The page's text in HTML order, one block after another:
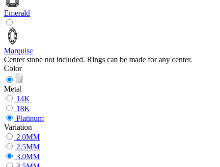
Emerald
Marquise
Center stone not included. Rings can be made for any center.
Color
Metal
14K
18K
Platinum
Variation
2.0MM
2.5MM
3.0MM